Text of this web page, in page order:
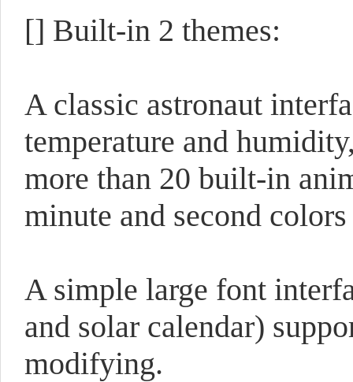
[] Built-in 2 themes:
A classic astronaut
temperature and
more than 20 built-in
minute and second
A simple large font
and solar calendar)
modifying.